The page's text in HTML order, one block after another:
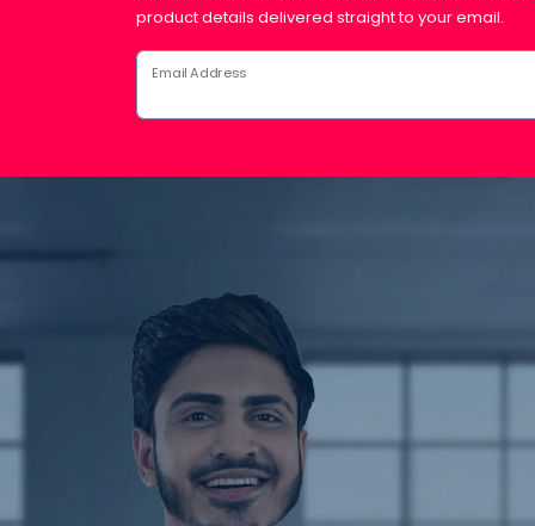
product details delivered straight to your email.
Email Address